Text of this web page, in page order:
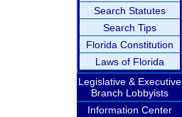
Search Statutes
Search Tips
Florida Constitution
Laws of Florida
Legislative & Executive
Branch Lobbyists
Information Center